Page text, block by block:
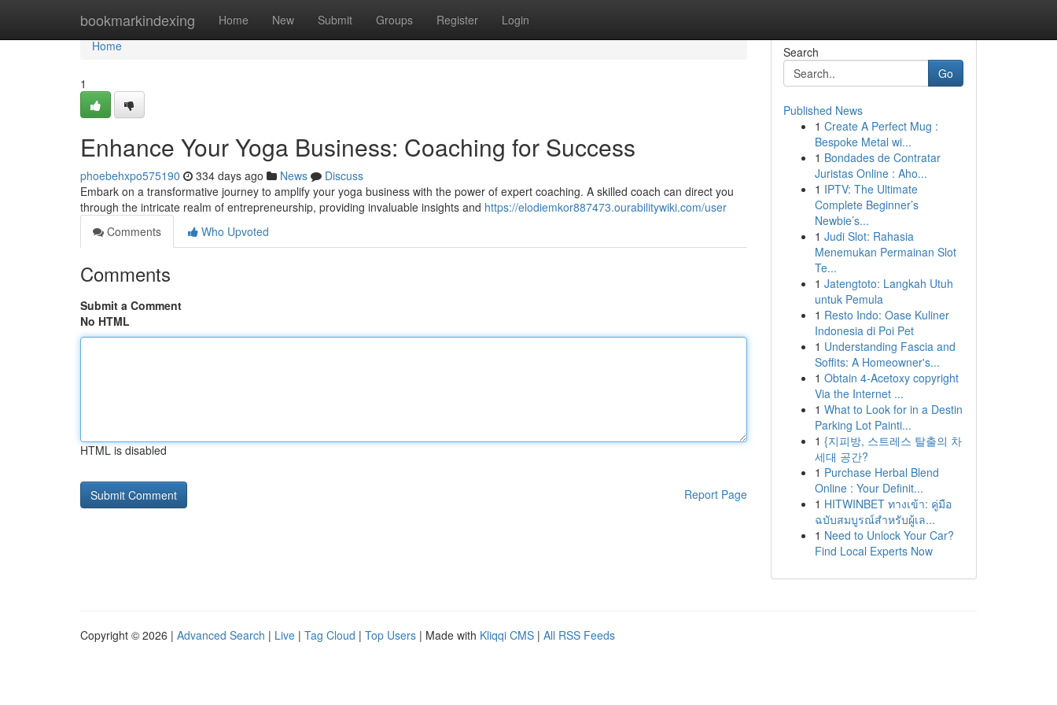
bookmarkindexing Home New Submit Groups Register Login
Home
Home
1
Enhance Your Yoga Business: Coaching for Success
phoebehxpo575190 334 days ago News
Discuss
Embark on a transformative journey to amplify your yoga business with the power of expert coaching. A skilled coach can direct you
through the intricate realm of entrepreneurship, providing invaluable insights and https://elodiemkor887473.ourabilitywiki.com/user
Comments
Who Upvoted
Comments
Submit a Comment
No HTML
HTML is disabled
Report Page
Search
Go
Published News
1 Create A Perfect Mug :
Bespoke Metal wi...
1 Bondades de Contratar
Juristas Online : Aho...
1 IPTV: The Ultimate
Complete Beginner’s
Newbie’s...
1 Judi Slot: Rahasia
Menemukan Permainan Slot
Te...
1 Jatengtoto: Langkah Utuh
untuk Pemula
1 Resto Indo: Oase Kuliner
Indonesia di Poi Pet
1 Understanding Fascia and
Soffits: A Homeowner's...
1 Obtain 4-Acetoxy copyright
Via the Internet ...
1 What to Look for in a Destin
Parking Lot Painti...
1 {지피방, 스트레스 탈출의 차
세대 공간?
1 Purchase Herbal Blend
Online : Your Definit...
1 HITWINBET ทางเข้า: คู่มือ
ฉบับสมบูรณ์สำหรับผู้เล...
1 Need to Unlock Your Car?
Find Local Experts Now
Copyright © 2026 | Advanced Search | Live | Tag Cloud | Top Users | Made with Kliqqi CMS | All RSS Feeds